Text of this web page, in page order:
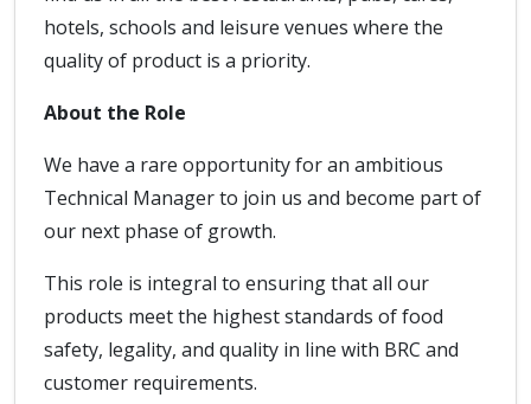
hotels, schools and leisure venues where the
quality of product is a priority.
About the Role
We have a rare opportunity for an ambitious
Technical Manager to join us and become part of
our next phase of growth.
This role is integral to ensuring that all our
products meet the highest standards of food
safety, legality, and quality in line with BRC and
customer requirements.